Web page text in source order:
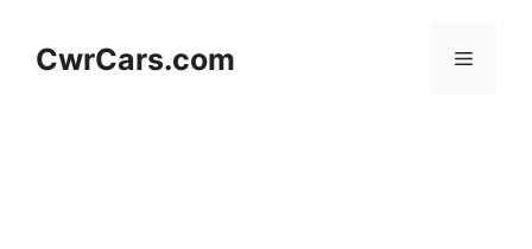
contentCwrCars.com Menu